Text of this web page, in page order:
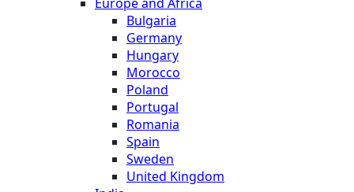
Bulgaria
Germany
Hungary
Morocco
Poland
Portugal
Romania
Spain
Sweden
United Kingdom